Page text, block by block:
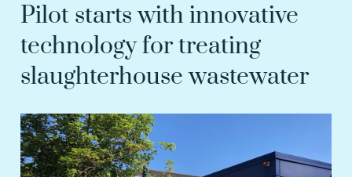
Pilot starts with innovative
technology for treating
slaughterhouse wastewater